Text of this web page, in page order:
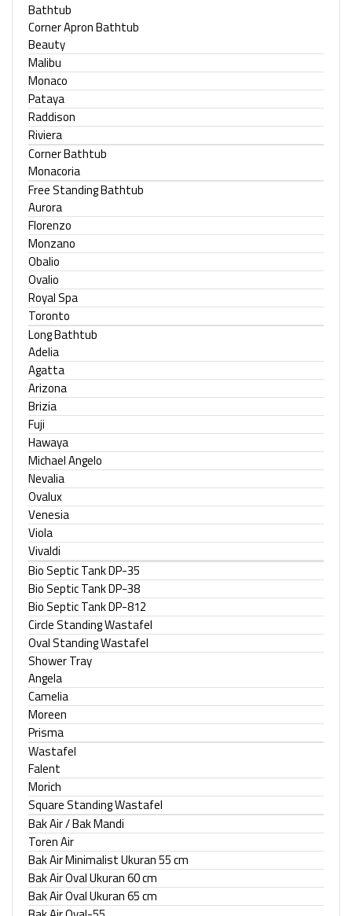
Bathtub
Corner Apron Bathtub
Beauty
Malibu
Monaco
Pataya
Raddison
Riviera
Corner Bathtub
Monacoria
Free Standing Bathtub
Aurora
Florenzo
Monzano
Obalio
Ovalio
Royal Spa
Toronto
Long Bathtub
Adelia
Agatta
Arizona
Brizia
Fuji
Hawaya
Michael Angelo
Nevalia
Ovalux
Venesia
Viola
Vivaldi
Bio Septic Tank DP-35
Bio Septic Tank DP-38
Bio Septic Tank DP-812
Circle Standing Wastafel
Oval Standing Wastafel
Shower Tray
Angela
Camelia
Moreen
Prisma
Wastafel
Falent
Morich
Square Standing Wastafel
Bak Air / Bak Mandi
Toren Air
Bak Air Minimalist Ukuran 55 cm
Bak Air Oval Ukuran 60 cm
Bak Air Oval Ukuran 65 cm